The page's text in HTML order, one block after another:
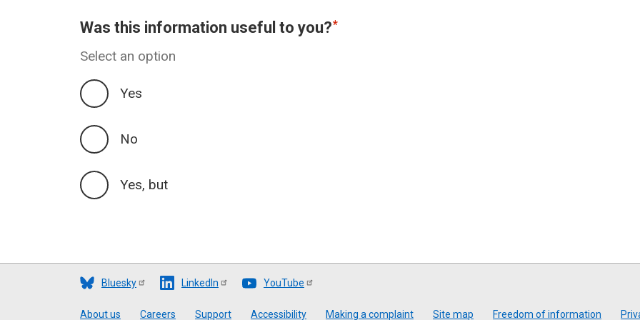
Was this information useful to you?
Select an option
Yes
No
Yes, but
Bluesky LinkedIn YouTube
About us Careers Support Accessibility Making a complaint Site map Freedom of information